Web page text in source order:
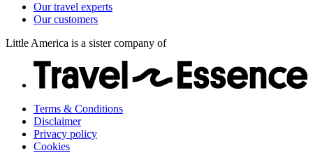
Our travel experts
Our customers
Little America is a sister company of
Terms & Conditions
Disclaimer
Privacy policy
Cookies